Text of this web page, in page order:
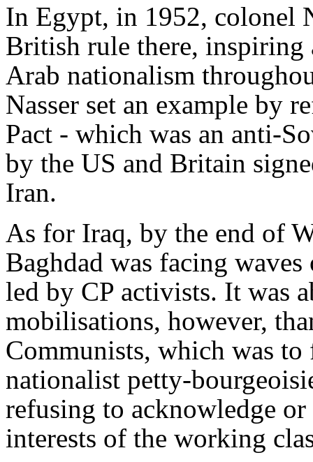
In Egypt, in 1952, colonel
British rule there,
Arab nationalism
Nasser set an example by
Pact - which was an anti-
by the US and Britain
Iran.
As for Iraq, by the end of
Baghdad was facing
led by CP activists. It was
mobilisations, however,
Communists, which was
nationalist petty-
refusing to acknowledge
interests of the working